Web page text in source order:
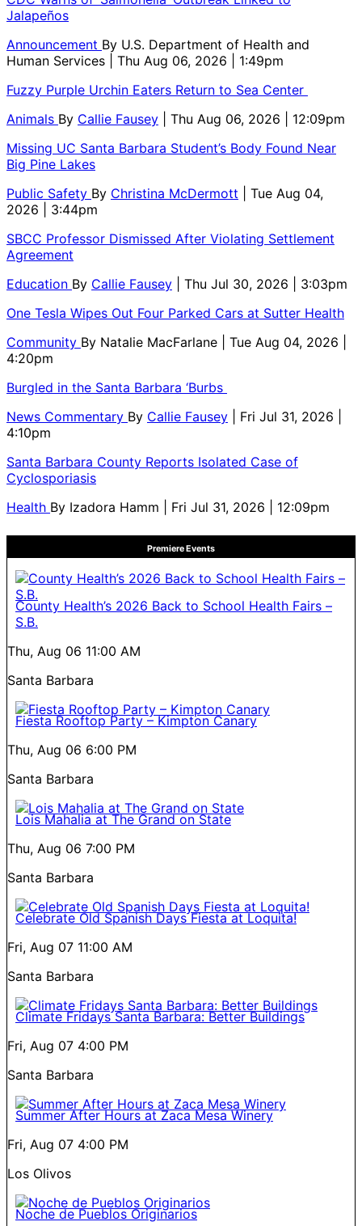
Jalapeños
Announcement By U.S. Department of Health and
Human Services
| Thu Aug 06, 2026 | 1:49pm
Fuzzy Purple Urchin Eaters Return to Sea Center
Animals By Callie Fausey
| Thu Aug 06, 2026 | 12:09pm
Missing UC Santa Barbara Student’s Body Found Near
Big Pine Lakes
Public Safety By Christina McDermott
| Tue Aug 04,
2026 | 3:44pm
SBCC Professor Dismissed After Violating Settlement
Agreement
Education By Callie Fausey
| Thu Jul 30, 2026 | 3:03pm
One Tesla Wipes Out Four Parked Cars at Sutter Health
Community By Natalie MacFarlane
| Tue Aug 04, 2026 |
4:20pm
Burgled in the Santa Barbara ‘Burbs
News Commentary By Callie Fausey
| Fri Jul 31, 2026 |
4:10pm
Santa Barbara County Reports Isolated Case of
Cyclosporiasis
Health By Izadora Hamm | Fri Jul 31, 2026 | 12:09pm
Premiere Events
County Health’s 2026 Back to School Health Fairs –
S.B.
Thu, Aug 06 11:00 AM
Santa Barbara
Fiesta Rooftop Party – Kimpton Canary
Thu, Aug 06 6:00 PM
Santa Barbara
Lois Mahalia at The Grand on State
Thu, Aug 06 7:00 PM
Santa Barbara
Celebrate Old Spanish Days Fiesta at Loquita!
Fri, Aug 07 11:00 AM
Santa Barbara
Climate Fridays Santa Barbara: Better Buildings
Fri, Aug 07 4:00 PM
Santa Barbara
Summer After Hours at Zaca Mesa Winery
Fri, Aug 07 4:00 PM
Los Olivos
Noche de Pueblos Originarios